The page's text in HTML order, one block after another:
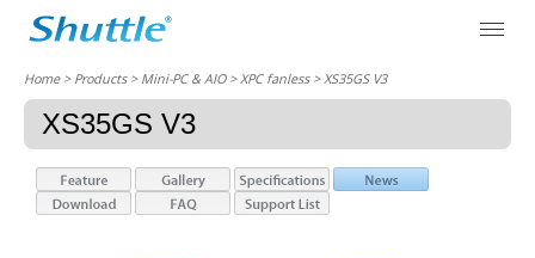
Home> Products > Mini-PC & AIO >XPC fanless> XS35GS V3
XS35GS V3